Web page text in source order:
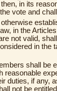
in its
vote and
in the
not valid,
in the
shall be
reasonable
duties, if any,
not be